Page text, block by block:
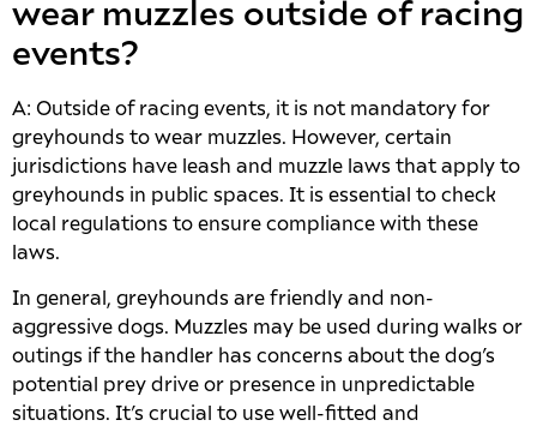
wear muzzles outside of racing
events?
A: Outside of racing events, it is not mandatory for
greyhounds to wear muzzles. However, certain
jurisdictions have leash and muzzle laws that apply to
greyhounds in public spaces. It is essential to check
local regulations to ensure compliance with these
laws.
In general, greyhounds are friendly and non-
aggressive dogs. Muzzles may be used during walks or
outings if the handler has concerns about the dog’s
potential prey drive or presence in unpredictable
situations. It’s crucial to use well-fitted and